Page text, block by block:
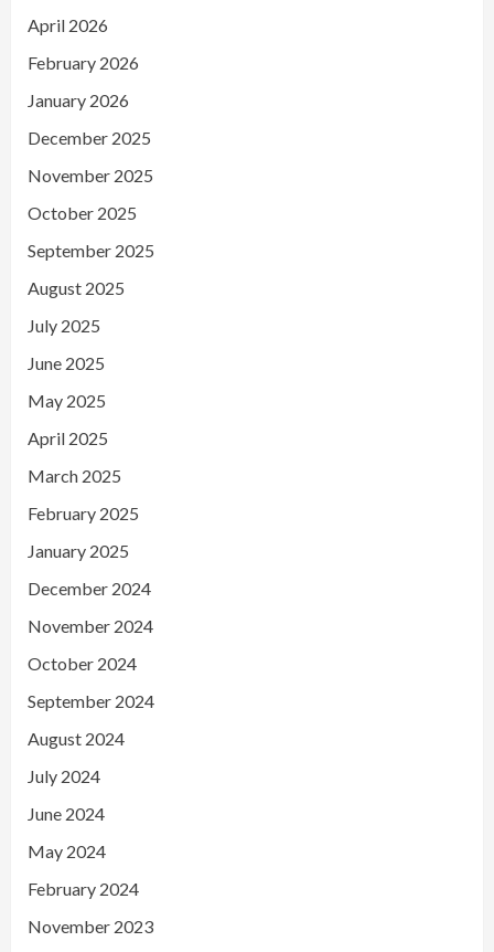
April 2026
February 2026
January 2026
December 2025
November 2025
October 2025
September 2025
August 2025
July 2025
June 2025
May 2025
April 2025
March 2025
February 2025
January 2025
December 2024
November 2024
October 2024
September 2024
August 2024
July 2024
June 2024
May 2024
February 2024
November 2023